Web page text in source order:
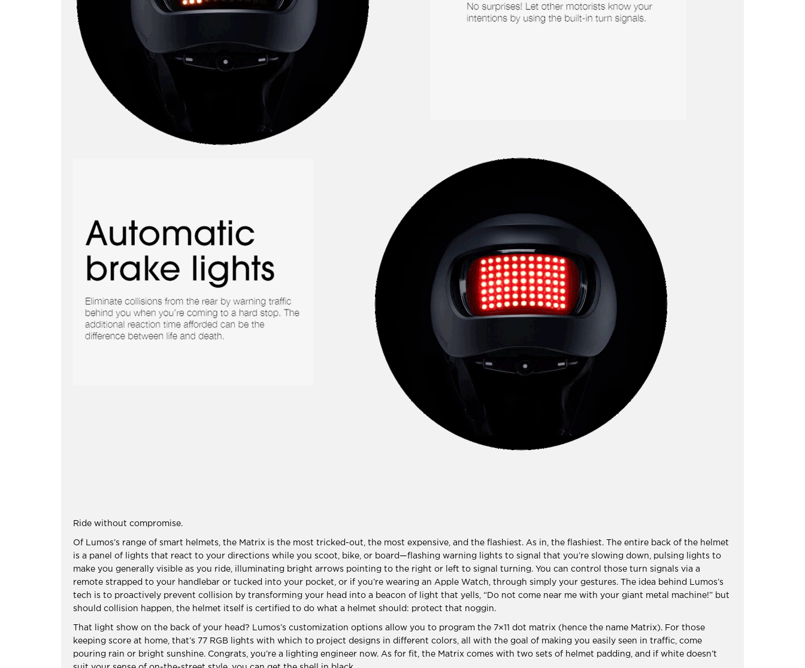
Ride without compromise.
Of Lumos’s range of smart helmets, the Matrix is the most tricked-out, the most expensive, and the flashiest. As in, the flashiest. The entire back of the helmet
is a panel of lights that react to your directions while you scoot, bike, or board—flashing warning lights to signal that you’re slowing down, pulsing lights to
make you generally visible as you ride, illuminating bright arrows pointing to the right or left to signal turning. You can control those turn signals via a
remote strapped to your handlebar or tucked into your pocket, or if you’re wearing an Apple Watch, through simply your gestures. The idea behind Lumos’s
tech is to proactively prevent collision by transforming your head into a beacon of light that yells, “Do not come near me with your giant metal machine!” but
should collision happen, the helmet itself is certified to do what a helmet should: protect that noggin.
That light show on the back of your head? Lumos’s customization options allow you to program the 7×11 dot matrix (hence the name Matrix). For those
keeping score at home, that’s 77 RGB lights with which to project designs in different colors, all with the goal of making you easily seen in traffic, come
pouring rain or bright sunshine. Congrats, you’re a lighting engineer now. As for fit, the Matrix comes with two sets of helmet padding, and if white doesn’t